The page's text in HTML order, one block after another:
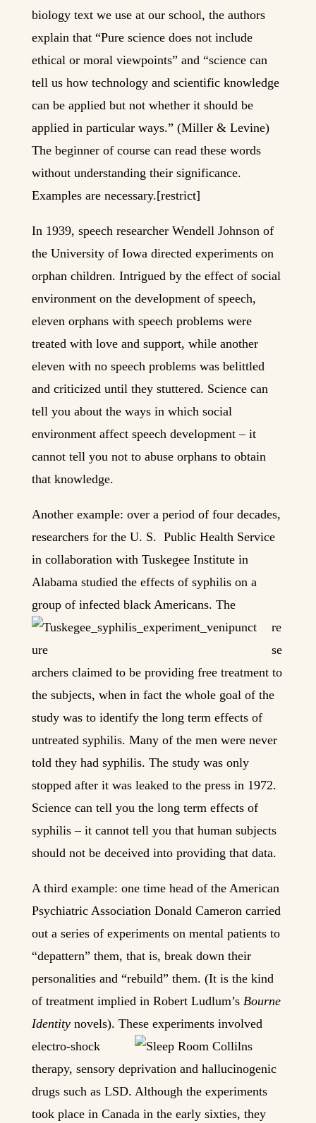
biology text we use at our school, the authors
explain that “Pure science does not include
ethical or moral viewpoints” and “science can
tell us how technology and scientific knowledge
can be applied but not whether it should be
applied in particular ways.” (Miller & Levine)
The beginner of course can read these words
without understanding their significance.
Examples are necessary.[restrict]
In 1939, speech researcher Wendell Johnson of
the University of Iowa directed experiments on
orphan children. Intrigued by the effect of social
environment on the development of speech,
eleven orphans with speech problems were
treated with love and support, while another
eleven with no speech problems was belittled
and criticized until they stuttered. Science can
tell you about the ways in which social
environment affect speech development – it
cannot tell you not to abuse orphans to obtain
that knowledge.
Another example: over a period of four decades,
researchers for the U. S. Public Health Service
in collaboration with Tuskegee Institute in
Alabama studied the effects of syphilis on a
group of infected black Americans. The
re
se
archers claimed to be providing free treatment to
the subjects, when in fact the whole goal of the
study was to identify the long term effects of
untreated syphilis. Many of the men were never
told they had syphilis. The study was only
stopped after it was leaked to the press in 1972.
Science can tell you the long term effects of
syphilis – it cannot tell you that human subjects
should not be deceived into providing that data.
A third example: one time head of the American
Psychiatric Association Donald Cameron carried
out a series of experiments on mental patients to
“depattern” them, that is, break down their
personalities and “rebuild” them. (It is the kind
of treatment implied in Robert Ludlum’s Bourne
Identitynovels). These experiments involved
electro-shock
therapy, sensory deprivation and hallucinogenic
drugs such as LSD. Although the experiments
took place in Canada in the early sixties, they